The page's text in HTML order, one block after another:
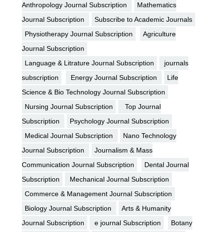
Anthropology Journal Subscription
Mathematics
Journal Subscription
Subscribe to Academic Journals
Physiotherapy Journal Subscription
Agriculture
Journal Subscription
Language & Litrature Journal Subscription
journals
subscription
Energy Journal Subscription
Life
Science & Bio Technology Journal Subscription
Nursing Journal Subscription
Top Journal
Subscription
Psychology Journal Subscription
Medical Journal Subscription
Nano Technology
Journal Subscription
Journalism & Mass
Communication Journal Subscription
Dental Journal
Subscription
Mechanical Journal Subscription
Commerce & Management Journal Subscription
Biology Journal Subscription
Arts & Humanity
Journal Subscription
e journal Subscription
Botany